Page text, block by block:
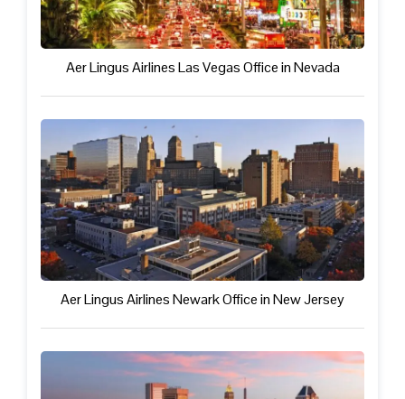
Aer Lingus Airlines Las Vegas Office in Nevada
Aer Lingus Airlines Newark Office in New Jersey